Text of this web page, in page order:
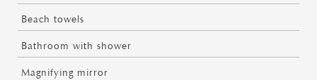
Beach towels
Bathroom with shower
Magnifying mirror